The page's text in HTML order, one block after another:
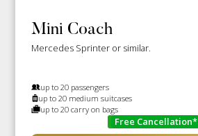
Mini Coach
Mercedes Sprinter or similar.
up to 20 passengers
up to 20 medium suitcases
up to 20 carry on bags
Free Cancellation*